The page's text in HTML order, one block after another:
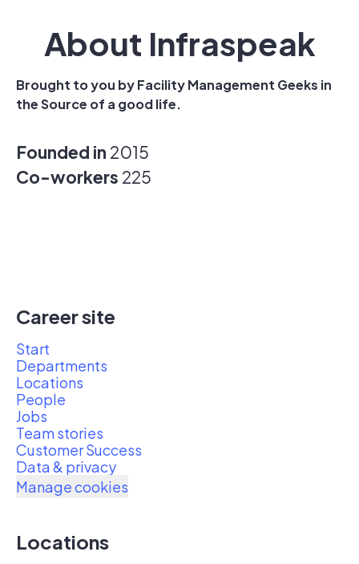
About Infraspeak
Brought to you by Facility Management Geeks in
the Source of a good life.
Founded in 2015
Co-workers 225
Career site
Start
Departments
Locations
People
Jobs
Team stories
Customer Success
Data & privacy
Manage cookies
Locations